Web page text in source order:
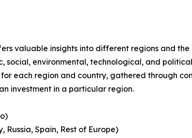
valuable insights into different regions and
social, environmental, technological, and
each region and country, gathered through
investment in a particular region.
Russia, Spain, Rest of Europe)